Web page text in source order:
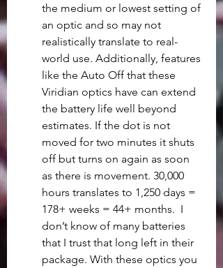
the medium or lowest setting of
an optic and so may not
realistically translate to real-
world use. Additionally, features
like the Auto Off that these
Viridian optics have can extend
the battery life well beyond
estimates. If the dot is not
moved for two minutes it shuts
off but turns on again as soon
as there is movement. 30,000
hours translates to 1,250 days =
178+ weeks = 44+ months.  I
don’t know of many batteries
that I trust that long left in their
package. With these optics you